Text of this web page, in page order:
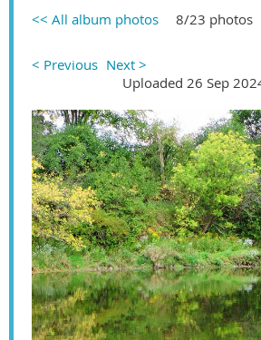
<< All album photos 8/23 photos
< Previous Next >
Uploaded 26 Sep